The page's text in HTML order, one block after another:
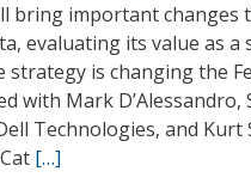
bring important changes
evaluating its value as a
is changing the
with Mark D’Alessandro,
Technologies, and Kurt
[…]